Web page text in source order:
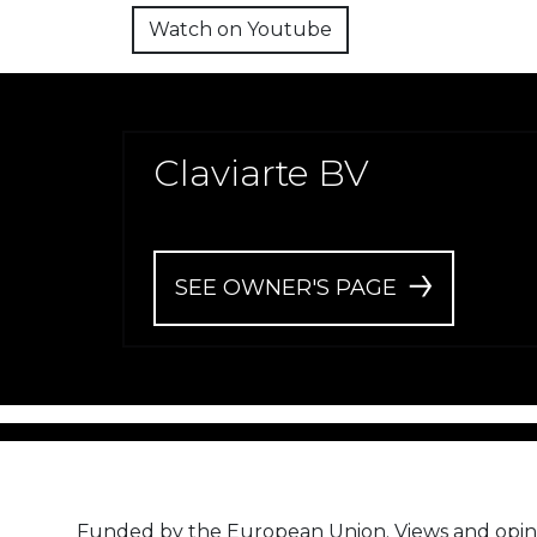
Watch on Youtube
Claviarte BV
SEE OWNER'S PAGE
Funded by the European Union. Views and